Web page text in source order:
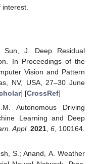
J. Deep Residual
In Proceedings of the
Vision and Pattern
NV, USA, 27–30 June
] [CrossRef]
Autonomous Driving
Learning and Deep
Appl. 2021, 6, 100164.
S.; Anand, A. Weather